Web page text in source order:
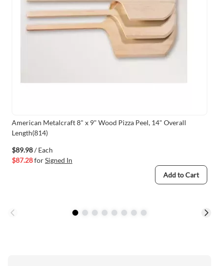
American Metalcraft 8" x 9" Wood Pizza Peel, 14" Overall
Length(814)
$89.98/ Each
$87.28forSigned In
Add to Cart